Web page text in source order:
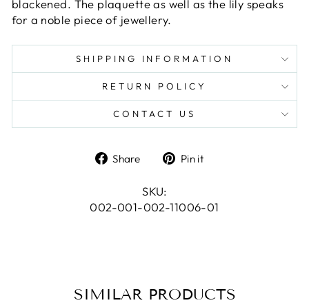
blackened. The plaquette as well as the lily speaks
for a noble piece of jewellery.
SHIPPING INFORMATION
RETURN POLICY
CONTACT US
Share
Share
Facebook
Pin it
SKU:
002-001-002-11006-01
SIMILAR PRODUCTS